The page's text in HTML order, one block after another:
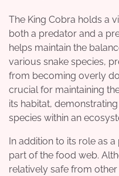
The King Cobra holds a
both a predator and a
helps maintain the
various snake species,
from becoming overly
crucial for maintaining
its habitat,
species within an
In addition to its role as
part of the food web.
relatively safe from